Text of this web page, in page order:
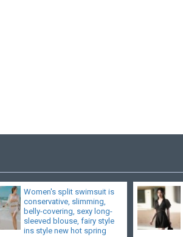
Women's split swimsuit is
conservative, slimming,
belly-covering, sexy long-
sleeved blouse, fairy style
ins style new hot spring